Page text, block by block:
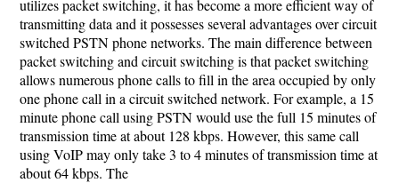
utilizes packet switching, it has become a more efficient way of
transmitting data and it possesses several advantages over circuit
switched PSTN phone networks. The main difference between
packet switching and circuit switching is that packet switching
allows numerous phone calls to fill in the area occupied by only
one phone call in a circuit switched network. For example, a 15
minute phone call using PSTN would use the full 15 minutes of
transmission time at about 128 kbps. However, this same call
using VoIP may only take 3 to 4 minutes of transmission time at
about 64 kbps. The